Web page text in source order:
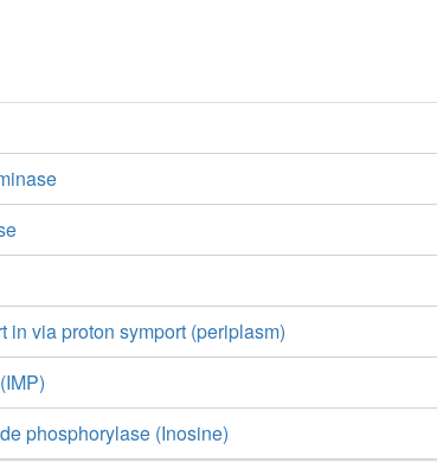
in via proton symport (periplasm)
phosphorylase (Inosine)